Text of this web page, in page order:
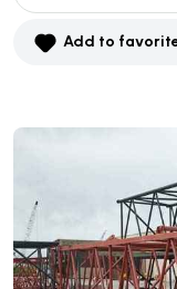
Add to